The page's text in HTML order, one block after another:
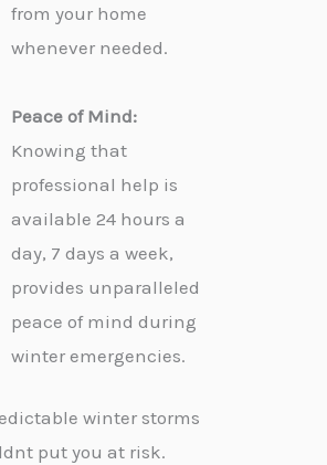
from your home
whenever needed.
Peace of Mind:
Knowing that
professional help is
available 24 hours a
day, 7 days a week,
provides unparalleled
peace of mind during
winter emergencies.
winter storms
put you at risk.